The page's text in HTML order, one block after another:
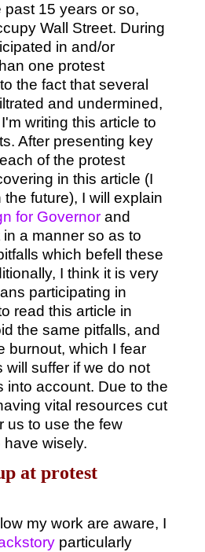
15 years or so,
Wall Street. During
in and/or
one protest
the fact that several
and undermined,
writing this article to
After presenting key
of the protest
in this article (I
future), I will explain
for Governorand
in a manner so as to
which befell these
I think it is very
participating in
read this article in
the same pitfalls, and
burnout, which I fear
will suffer if we do not
into account. Due to the
vital resources cut
us to use the few
wisely.
at protest
my work are aware, I
particularly